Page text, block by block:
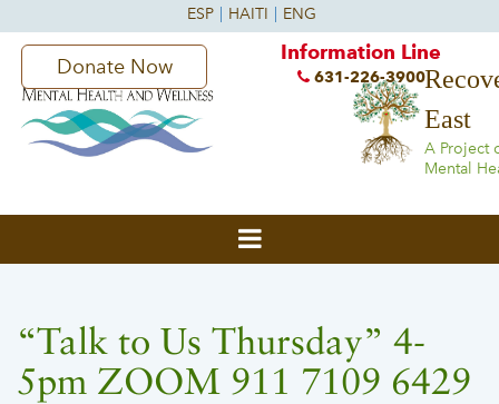
East
A Project
Mental
Donate Now
Information Line
631-226-3900
“Talk to Us Thursday” 4-
5pm ZOOM 911 7109 6429